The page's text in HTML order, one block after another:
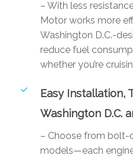
– With less
Motor works more
Washington D.C.-
reduce fuel
whether you’re
Easy Installation,
Washington D.C.
– Choose from bolt-
models—each